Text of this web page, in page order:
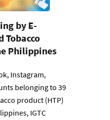
by E-
Tobacco
Philippines
Instagram,
belonging to 39
product (HTP)
IGTC